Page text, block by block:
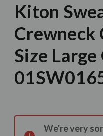
Kiton
Crewneck
Size Large
Stock:
We're very